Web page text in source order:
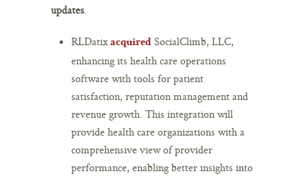
updates.
RLDatixacquired SocialClimb, LLC,
enhancing its health care operations
software with tools for patient
satisfaction, reputation management and
revenue growth. This integration will
provide health care organizations with a
comprehensive view of provider
performance, enabling better insights into